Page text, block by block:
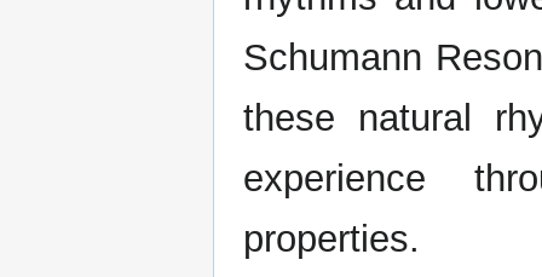
Schumann
these natural
experience
properties.